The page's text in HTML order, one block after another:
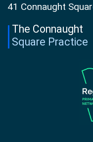
41 Connaught
The Connaught
Square Practice